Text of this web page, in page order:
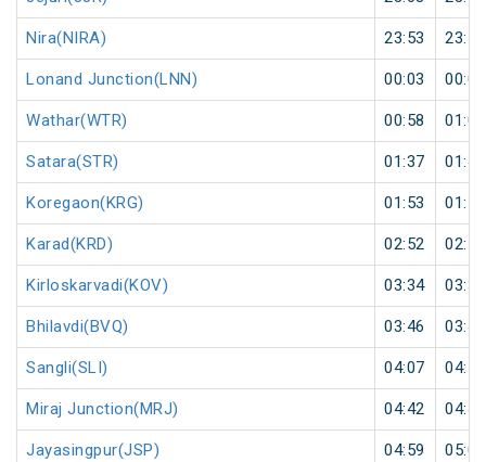
Nira(NIRA) 23:53 23:55
Lonand Junction(LNN) 00:03 00:05
Wathar(WTR) 00:58 01:00
Satara(STR) 01:37 01:40
Koregaon(KRG) 01:53 01:55
Karad(KRD) 02:52 02:55
Kirloskarvadi(KOV) 03:34 03:35
Bhilavdi(BVQ) 03:46 03:48
Sangli(SLI) 04:07 04:10
Miraj Junction(MRJ) 04:42 04:45
Jayasingpur(JSP) 04:59 05:00